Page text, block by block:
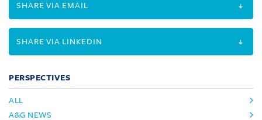
SHARE VIA EMAIL
SHARE VIA LINKEDIN
PERSPECTIVES
ALL
A&G NEWS